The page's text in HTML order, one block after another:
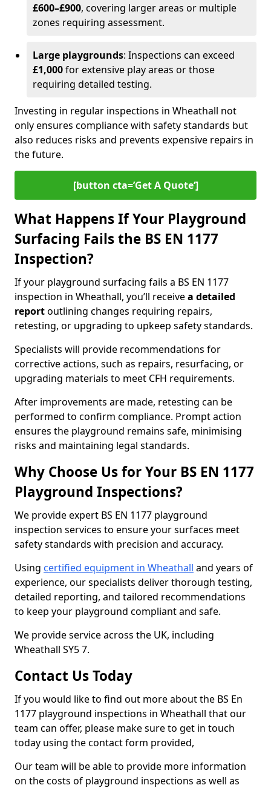
£600–£900, covering larger areas or multiple
zones requiring assessment.
Large playgrounds: Inspections can exceed
£1,000for extensive play areas or those
requiring detailed testing.
Investing in regular inspections in Wheathall not
only ensures compliance with safety standards but
also reduces risks and prevents expensive repairs in
the future.
[button cta=’Get A Quote‘]
What Happens If Your Playground
Surfacing Fails the BS EN 1177
Inspection?
If your playground surfacing fails a BS EN 1177
inspection in Wheathall, you’ll receivea detailed
reportoutlining changes requiring repairs,
retesting, or upgrading to upkeep safety standards.
Specialists will provide recommendations for
corrective actions, such as repairs, resurfacing, or
upgrading materials to meet CFH requirements.
After improvements are made, retesting can be
performed to confirm compliance. Prompt action
ensures the playground remains safe, minimising
risks and maintaining legal standards.
Why Choose Us for Your BS EN 1177
Playground Inspections?
We provide expert BS EN 1177 playground
inspection services to ensure your surfaces meet
safety standards with precision and accuracy.
Using certified equipment in Wheathall and years of
experience, our specialists deliver thorough testing,
detailed reporting, and tailored recommendations
to keep your playground compliant and safe.
We provide service across the UK, including
Wheathall SY5 7.
Contact Us Today
If you would like to find out more about the BS En
1177 playground inspections in Wheathall that our
team can offer, please make sure to get in touch
today using the contact form provided,
Our team will be able to provide more information
on the costs of playground inspections as well as